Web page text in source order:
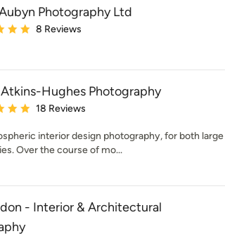
Photography Ltd
5 out of 5 stars
8 Reviews
Hughes Photography
5 out of 5 stars
18 Reviews
interior design photography, for both large
Over the course of mo...
- Interior & Architectural